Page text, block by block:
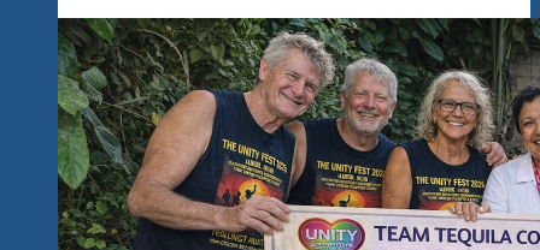
Where
Is
Hobos
Bar
&
Restaurant
In